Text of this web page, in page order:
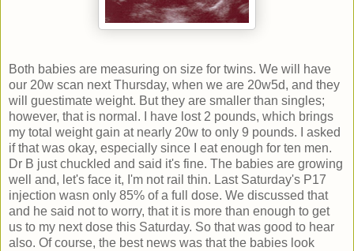
Both babies are measuring on size for twins. We will have
our 20w scan next Thursday, when we are 20w5d, and they
will guestimate weight. But they are smaller than singles;
however, that is normal. I have lost 2 pounds, which brings
my total weight gain at nearly 20w to only 9 pounds. I asked
if that was okay, especially since I eat enough for ten men.
Dr B just chuckled and said it's fine. The babies are growing
well and, let's face it, I'm not rail thin. Last Saturday's P17
injection wasn only 85% of a full dose. We discussed that
and he said not to worry, that it is more than enough to get
us to my next dose this Saturday. So that was good to hear
also. Of course, the best news was that the babies look